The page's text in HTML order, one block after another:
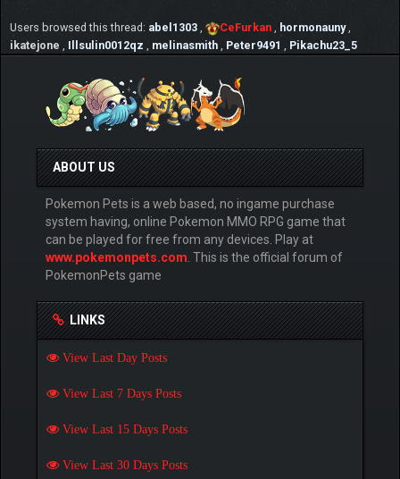
Users browsed this thread: abel1303 , CeFurkan , hormonauny ,
ikatejone , Illsulin0012qz , melinasmith , Peter9491 , Pikachu23_5
ABOUT US
Pokemon Pets is a web based, no ingame purchase
system having, online Pokemon MMO RPG game that
can be played for free from any devices. Play at
www.pokemonpets.com. This is the official forum of
PokemonPets game
LINKS
View Last Day Posts
View Last 7 Days Posts
View Last 15 Days Posts
View Last 30 Days Posts